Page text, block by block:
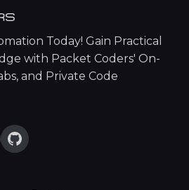
Today! Gain Practical
with Packet Coders' On-
and Private Code